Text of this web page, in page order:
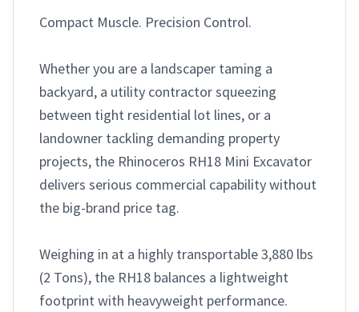
Compact Muscle. Precision Control.
Whether you are a landscaper taming a
backyard, a utility contractor squeezing
between tight residential lot lines, or a
landowner tackling demanding property
projects, the Rhinoceros RH18 Mini Excavator
delivers serious commercial capability without
the big-brand price tag.
Weighing in at a highly transportable 3,880 lbs
(2 Tons), the RH18 balances a lightweight
footprint with heavyweight performance.